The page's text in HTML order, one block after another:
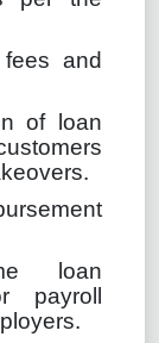
and
of loan
loan
payroll